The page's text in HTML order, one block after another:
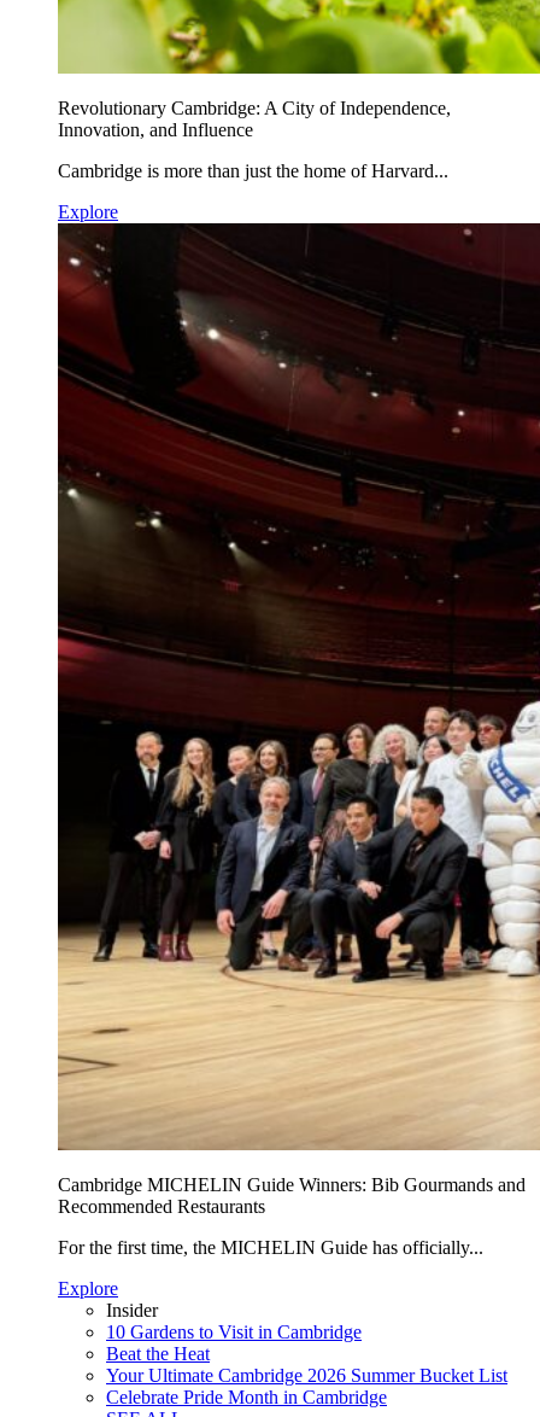
Revolutionary Cambridge: A City of Independence,
Innovation, and Influence
Cambridge is more than just the home of Harvard...
Explore
Cambridge MICHELIN Guide Winners: Bib Gourmands and
Recommended Restaurants
For the first time, the MICHELIN Guide has officially...
Explore
Insider
10 Gardens to Visit in Cambridge
Beat the Heat
Your Ultimate Cambridge 2026 Summer Bucket List
Celebrate Pride Month in Cambridge